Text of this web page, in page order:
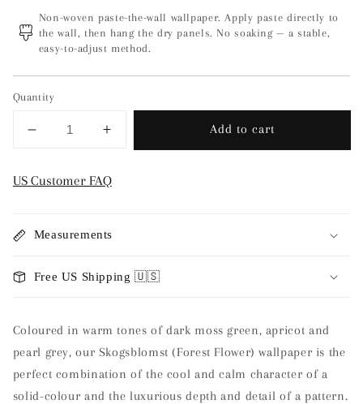
Non-woven paste-the-wall wallpaper. Apply paste directly to
the wall, then hang the dry panels. No soaking — a stable,
easy-to-adjust method.
Quantity
Decrease
for
Skogsblomst
3268
Increase
quantity
for
Skogsblomst
3268
Add to cart
US Customer FAQ
Measurements
Free US Shipping 🇺🇸
Coloured in warm tones of dark moss green, apricot and
pearl grey, our Skogsblomst (Forest Flower) wallpaper is the
perfect combination of the cool and calm character of a
solid-colour and the luxurious depth and detail of a pattern.